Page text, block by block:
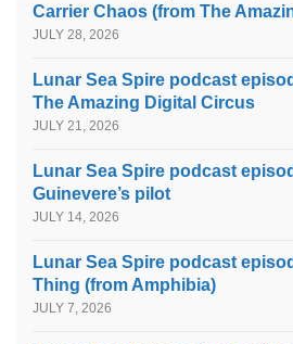
Carrier Chaos (from The
JULY 28, 2026
Lunar Sea Spire podcast
The Amazing Digital Circus
JULY 21, 2026
Lunar Sea Spire podcast
Guinevere’s pilot
JULY 14, 2026
Lunar Sea Spire podcast
Thing (from Amphibia)
JULY 7, 2026